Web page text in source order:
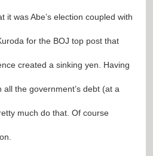
it was Abe’s election coupled with
for the BOJ top post that
created a sinking yen. Having
the government’s debt (at a
much do that. Of course